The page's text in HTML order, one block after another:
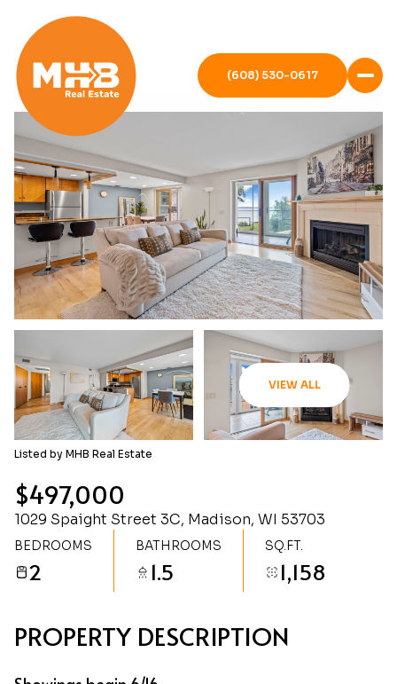
(608) 530-0617
VIEW ALL
Listed by MHB Real Estate
$497,000
1029 Spaight Street 3C, Madison, WI 53703
BEDROOMS
2
BATHROOMS
1.5
SQ.FT.
1,158
PROPERTY DESCRIPTION
Friday
07
Saturday
08